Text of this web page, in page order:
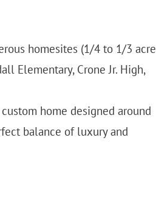
homesites (1/4 to 1/3 acre
Elementary, Crone Jr. High,
home designed around
balance of luxury and